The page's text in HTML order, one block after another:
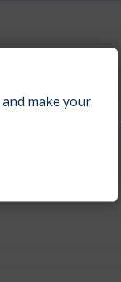
and make your